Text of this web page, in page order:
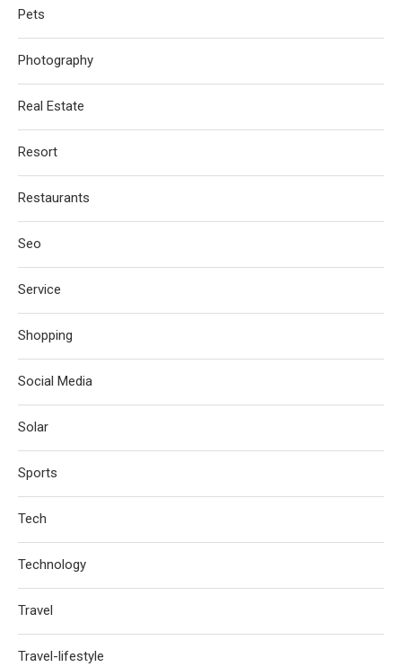
Pets
Photography
Real Estate
Resort
Restaurants
Seo
Service
Shopping
Social Media
Solar
Sports
Tech
Technology
Travel
Travel-lifestyle